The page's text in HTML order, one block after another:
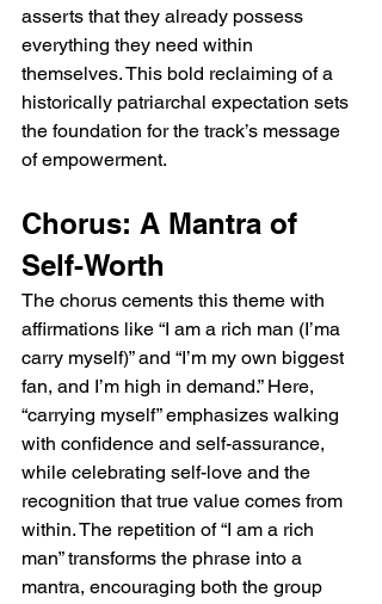
asserts that they already possess
everything they need within
themselves. This bold reclaiming of a
historically patriarchal expectation sets
the foundation for the track’s message
of empowerment.
Chorus: A Mantra of
Self-Worth
The chorus cements this theme with
affirmations like “I am a rich man (I’ma
carry myself)” and “I’m my own biggest
fan, and I’m high in demand.” Here,
“carrying myself” emphasizes walking
with confidence and self-assurance,
while celebrating self-love and the
recognition that true value comes from
within. The repetition of “I am a rich
man” transforms the phrase into a
mantra, encouraging both the group